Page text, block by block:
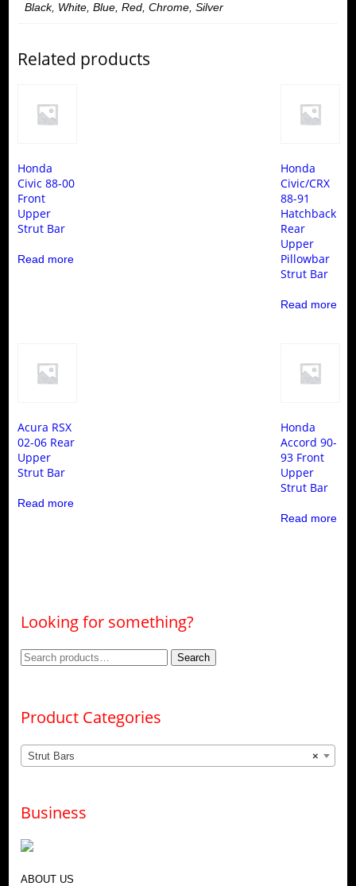
Black, White, Blue, Red, Chrome, Silver
Related products
Honda
Civic 88-00
Front
Upper
Strut Bar
Read more
Honda
Civic/CRX
88-91
Hatchback
Rear
Upper
Pillowbar
Strut Bar
Read more
Acura RSX
02-06 Rear
Upper
Strut Bar
Read more
Honda
Accord 90-
93 Front
Upper
Strut Bar
Read more
Looking for something?
Search
Search
Product Categories
×
Strut Bars
Business
ABOUT US